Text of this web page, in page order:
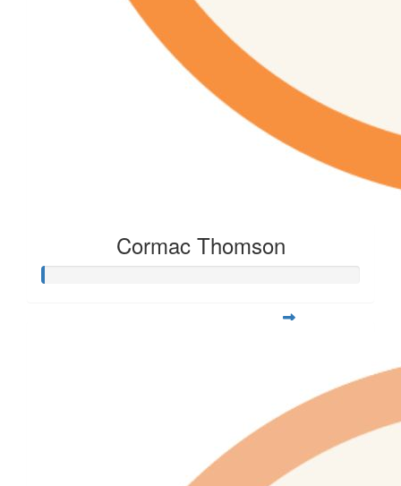
Cormac Thomson